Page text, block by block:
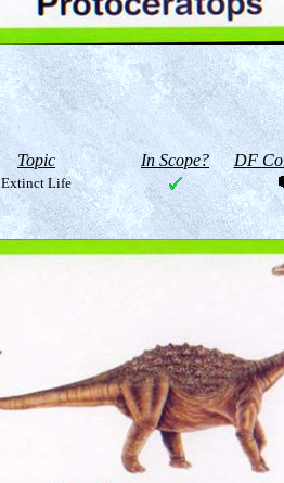
Topic In Scope? DF
Extinct Life